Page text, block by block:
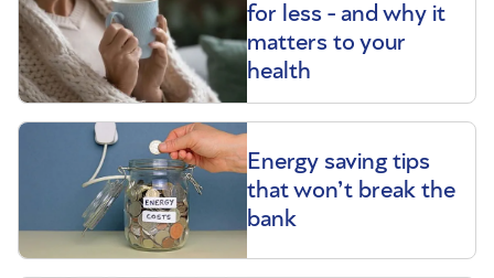
for less - and why it
matters to your
health
Energy saving tips
that won’t break the
bank